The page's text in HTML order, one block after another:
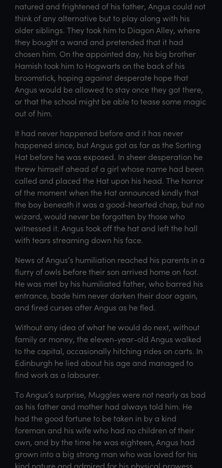
natured and frightened of his father, Angus could not
think of any alternative but to play along with his
older siblings. They took him to Diagon Alley, where
they bought a wand and pretended that it had
chosen him. On the appointed day, his big brother
Hamish took him to Hogwarts on the back of his
broomstick, hoping against desperate hope that
Angus would be allowed to stay once they got there,
or that the school might be able to tease some magic
out of him.
It had never happened before and it has never
happened since, but Angus got as far as the Sorting
Hat before he was exposed. In sheer desperation he
threw himself ahead of a girl whose name had been
called and placed the Hat upon his head. The horror
of the moment when the Hat announced kindly that
the boy beneath it was a good-hearted chap, but no
wizard, would never be forgotten by those who
witnessed it. Angus took off the hat and left the hall
with tears streaming down his face.
News of Angus’s humiliation reached his parents in a
flurry of owls before their son arrived home on foot.
He was met by his humiliated father, who barred his
entrance, bade him never darken their door again,
and fired curses after Angus as he fled.
Without any idea of what he would do next, without
family or money, the eleven-year-old Angus walked
to the capital, occasionally hitching rides on carts. In
Edinburgh he lied about his age and managed to
find work as a labourer.
To Angus’s surprise, Muggles were not nearly as bad
as his father and mother had always told him. He
had the good fortune to be taken in by a kind
foreman and his wife who had no children of their
own, and by the time he was eighteen, Angus had
grown into a big strong man who was loved for his
kind nature and admired for his physical prowess,